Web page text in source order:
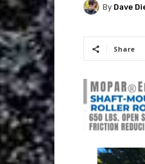
By Dave
Share